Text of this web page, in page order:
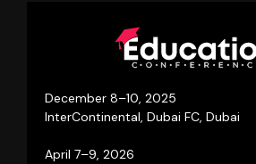
December 8–10, 2025
InterContinental, Dubai FC, Dubai
April 7–9, 2026
Our education event